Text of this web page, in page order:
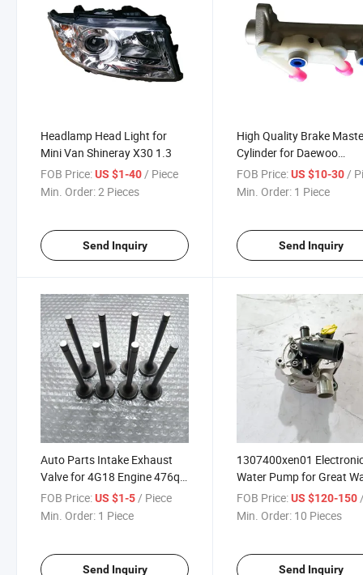
Headlamp Head Light for
Mini Van Shineray X30 1.3
FOB Price:US $1-40/ Piece
Min. Order:2 Pieces
Send Inquiry
High Quality Brake
Cylinder for Daewoo
51100A80d02
FOB Price: US $10-30/
Min. Order: 1 Piece
Send Inquiry
Auto Parts Intake Exhaust
Valve for 4G18 Engine 476q-
1007001 476q-1007002
FOB Price:US $1-5 / Piece
Min. Order: 1 Piece
Send Inquiry
1307400xen01
Water Pump for Great
Haval H6 3rd H6s Dargo
FOB Price: US $120-150 /
Min. Order: 10 Pieces
Send Inquiry